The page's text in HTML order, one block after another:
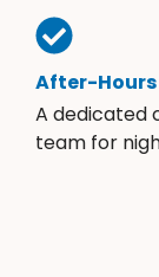
After-
A dedicated
team for